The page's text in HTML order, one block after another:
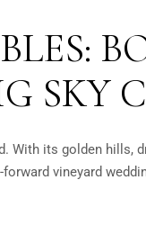
SKY
With its golden hills,
vineyard